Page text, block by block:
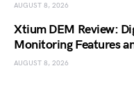
AUGUST 8, 2026
Xtium DEM Review:
Monitoring Features
AUGUST 8, 2026